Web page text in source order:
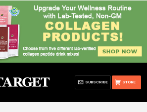
STORE
SUBSCRIBE